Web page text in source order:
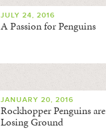
JULY 24, 2016
A Passion for Penguins
JANUARY 20, 2016
Rockhopper Penguins are
Losing Ground